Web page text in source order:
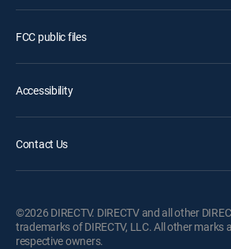
FCC public files
Accessibility
Contact Us
©2026 DIRECTV. DIRECTV and all other
trademarks of DIRECTV, LLC. All other marks
respective owners.